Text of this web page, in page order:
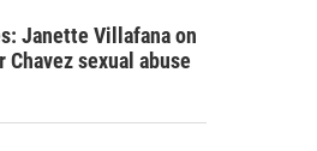
Janette Villafana on
Chavez sexual abuse